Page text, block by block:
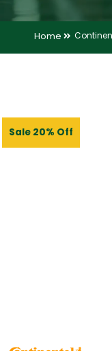
Home
Sale 20% Off